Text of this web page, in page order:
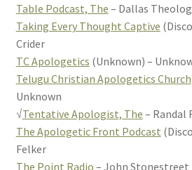
Table Podcast, The – Dallas
Taking Every Thought Captive
Crider
TC Apologetics (Unknown) –
Telugu Christian Apologetics Church
Unknown
√Tentative Apologist, The – Randal
The Apologetic Front Podcast
Felker
The Point Radio – John Stonestreet